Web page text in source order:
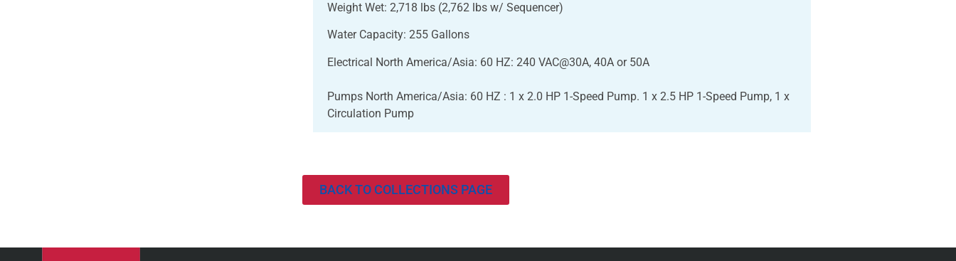
Weight Wet: 2,718 lbs (2,762 lbs w/ Sequencer)
Water Capacity: 255 Gallons
Electrical North America/Asia: 60 HZ: 240 VAC@30A, 40A or 50A
Pumps North America/Asia: 60 HZ : 1 x 2.0 HP 1-Speed Pump. 1 x 2.5 HP 1-Speed Pump, 1 x
Circulation Pump
BACK TO COLLECTIONS PAGE